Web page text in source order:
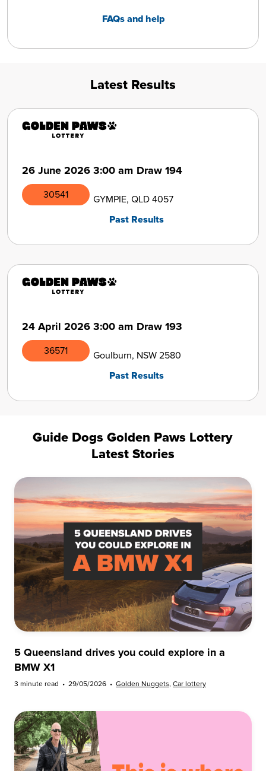
FAQs and help
Latest Results
26 June 2026 3:00 am Draw 194
30541
GYMPIE, QLD 4057
Past Results
24 April 2026 3:00 am Draw 193
36571
Goulburn, NSW 2580
Past Results
Guide Dogs Golden Paws Lottery
Latest Stories
5 Queensland drives you could explore in a
BMW X1
3 minute read • 29/05/2026 • Golden Nuggets, Car lottery